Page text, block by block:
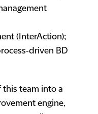
(InterAction);
BD
team into a
engine,